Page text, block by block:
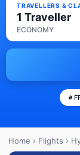
TRAVELLERS &
1 Traveller
ECONOMY
Home › Flights ›